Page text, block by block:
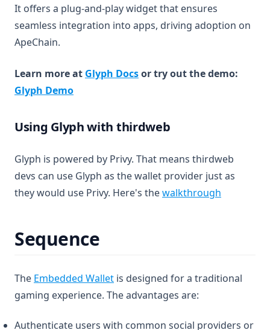
It offers a plug-and-play widget that ensures
seamless integration into apps, driving adoption on
ApeChain.
Learn more at Glyph Docs(opens in a new tab)
or try out the demo:
Glyph Demo(opens in a new tab)
Using Glyph with thirdweb
Glyph is powered by Privy. That means thirdweb
devs can use Glyph as the wallet provider just as
they would use Privy. Here's thewalkthrough
Sequence
The Embedded Wallet(opens in a new tab)
is designed for a traditional
gaming experience. The advantages are:
Authenticate users with common social providers or